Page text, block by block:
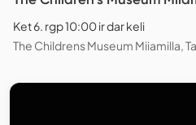
Ket 6. rgp 10:00 ir dar keli
The Childrens Museum Miiamilla,